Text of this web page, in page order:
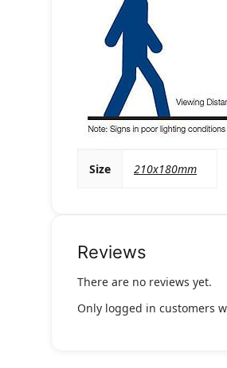
Size 210x180mm
Reviews
There are no reviews yet.
Only logged in customers